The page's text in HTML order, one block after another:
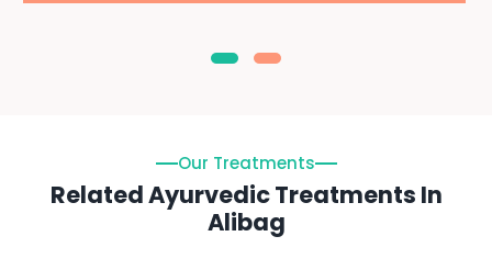
Our Treatments
Related Ayurvedic Treatments In
Alibag